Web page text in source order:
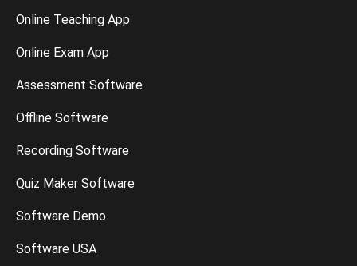
Online Teaching App
Online Exam App
Assessment Software
Offline Software
Recording Software
Quiz Maker Software
Software Demo
Software USA